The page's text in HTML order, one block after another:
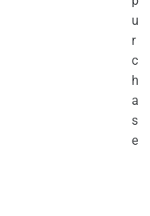
u
r
c
h
a
s
e